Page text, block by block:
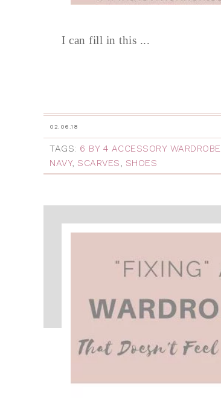
I can fill in this ...
02.06.18
TAGS: 6 BY 4 ACCESSORY WARDROBE
NAVY, SCARVES, SHOES